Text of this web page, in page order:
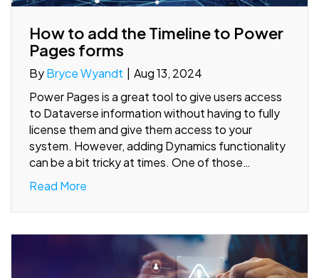
How to add the Timeline to Power
Pages forms
ByBryce Wyandt | Aug 13, 2024
Power Pages is a great tool to give users access
to Dataverse information without having to fully
license them and give them access to your
system. However, adding Dynamics functionality
can be a bit tricky at times. One of those…
Read More